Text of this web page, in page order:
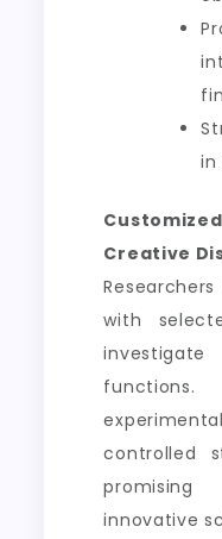
in
Creative
with
controlled
innovative